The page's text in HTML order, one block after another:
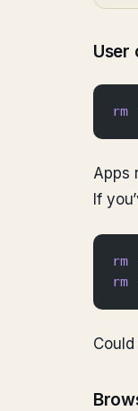
User
rm
Apps
If
rm
rm